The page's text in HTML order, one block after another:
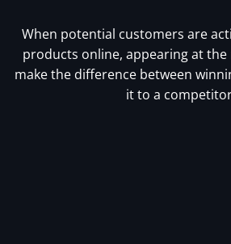
When potential customers are
products online, appearing at
make the difference between
it to a